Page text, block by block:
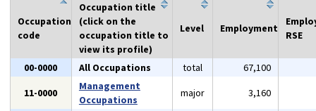
Occupation
code
Occupation title
(click on the
occupation title to
view its profile)
Level Employment
RSE
00-0000 All Occupations total 67,100
11-0000
Management
Occupations
major 3,160